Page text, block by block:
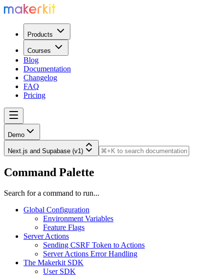
Products
Courses
Blog
Documentation
Changelog
FAQ
Pricing
Demo
Next.js and Supabase (v1)
Command Palette
Search for a command to run...
Global Configuration
Environment Variables
Feature Flags
Server Actions
Sending CSRF Token to Actions
Server Actions Error Handling
The Makerkit SDK
User SDK